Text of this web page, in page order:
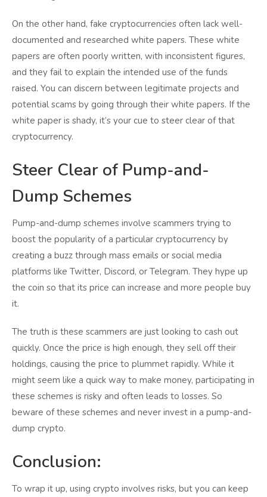
On the other hand, fake cryptocurrencies often lack well-
documented and researched white papers. These white
papers are often poorly written, with inconsistent figures,
and they fail to explain the intended use of the funds
raised. You can discern between legitimate projects and
potential scams by going through their white papers. If the
white paper is shady, it’s your cue to steer clear of that
cryptocurrency.
Steer Clear of Pump-and-
Dump Schemes
Pump-and-dump schemes involve scammers trying to
boost the popularity of a particular cryptocurrency by
creating a buzz through mass emails or social media
platforms like Twitter, Discord, or Telegram. They hype up
the coin so that its price can increase and more people buy
it.
The truth is these scammers are just looking to cash out
quickly. Once the price is high enough, they sell off their
holdings, causing the price to plummet rapidly. While it
might seem like a quick way to make money, participating in
these schemes is risky and often leads to losses. So
beware of these schemes and never invest in a pump-and-
dump crypto.
Conclusion:
To wrap it up, using crypto involves risks, but you can keep